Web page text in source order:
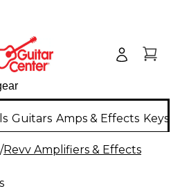
Guitars Amps & Effects
/Revv Amplifiers & Effects